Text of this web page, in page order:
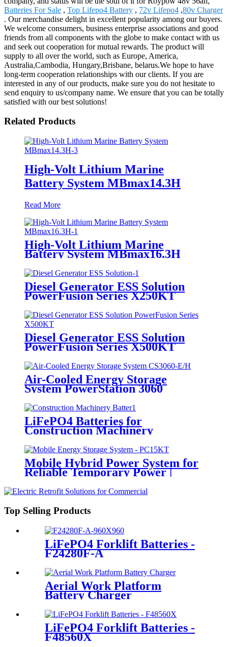
Batteries For Sale , Top Lifepo4 Battery , 72v Lifepo4 ,80v Charger
. Our merchandise delight in excellent popularity among our buyers.
We welcome consumers, business enterprise associations and good
friends from all components with the globe to make contact with us
and seek out cooperation for mutual rewards. The product will
supply to all over the world, such as Europe, America,
Australia,Cambodia, Hungary,Brisbane, belarus.We hope to have
long-term cooperation relationships with our clients. If you are
interested in any of our products, make sure you do not hesitate to
send enquiry to us/company name. We ensure that you can be totally
satisfied with our best solutions!
Related Products
High-Volt Lithium Marine
Battery System MBmax14.3H
Read More
High-Volt Lithium Marine
Battery System MBmax16.3H
Diesel Generator ESS Solution
PowerFusion Series X250KT
Diesel Generator ESS Solution
PowerFusion Series X500KT
Air-Cooled Energy Storage
System PowerStation 3060
LiFePO4 Batteries for
Construction Machinery
Mobile Hybrid Power System for
Reliable Temporary Power |
PowerGo Series PC15KT
Top Selling Products
LiFePO4 Forklift Batteries -
F24280F-A
Aerial Work Platform
Battery Charger
LiFePO4 Forklift Batteries -
F48560X